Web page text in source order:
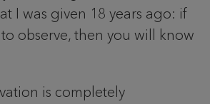
I was given 18 years ago: if
observe, then you will know
is completely